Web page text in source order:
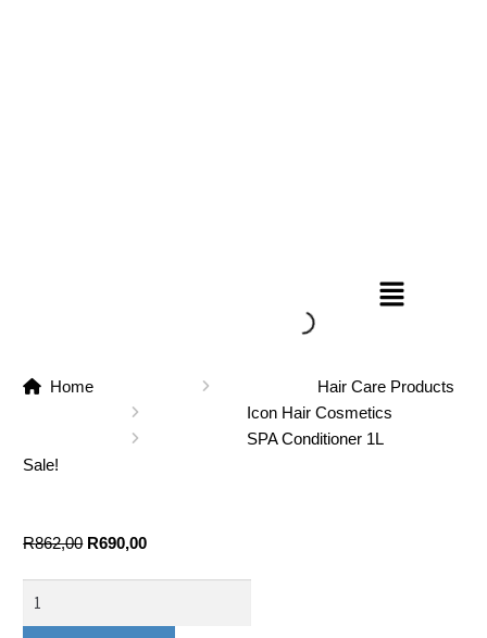
Home
Hair Care Products
Icon Hair Cosmetics
SPA Conditioner 1L
Sale!
R862,00 R690,00